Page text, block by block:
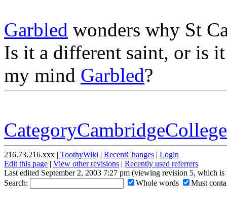
Garbled wonders why St
Is it a different saint, or is
my mind Garbled?
216.73.216.xxx | ToothyWiki | RecentChanges | Login
Edit this page | View other revisions | Recently used referrers
Last edited September 2, 2003 7:27 pm (viewing revision 5, which
Search:
Whole words Must